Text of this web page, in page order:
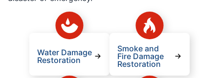
Water Damage
Restoration
Smoke and
Fire Damage
Restoration